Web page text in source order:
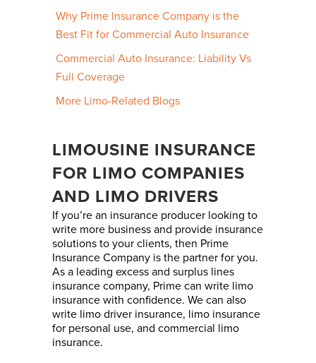
Why Prime Insurance Company is the
Best Fit for Commercial Auto Insurance
Commercial Auto Insurance: Liability Vs
Full Coverage
More Limo-Related Blogs
LIMOUSINE INSURANCE
FOR LIMO COMPANIES
AND LIMO DRIVERS
If you’re an insurance producer looking to
write more business and provide insurance
solutions to your clients, then Prime
Insurance Company is the partner for you.
As a leading excess and surplus lines
insurance company, Prime can write limo
insurance with confidence. We can also
write limo driver insurance, limo insurance
for personal use, and commercial limo
insurance.